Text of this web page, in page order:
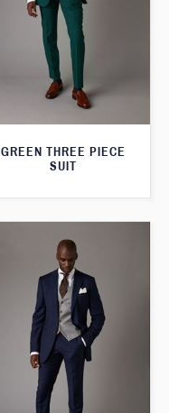
GREEN THREE PIECE
SUIT